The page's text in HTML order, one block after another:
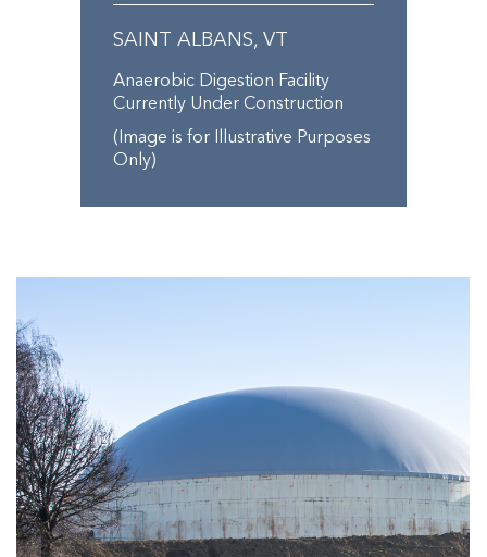
SAINT ALBANS, VT
Anaerobic Digestion Facility
Currently Under Construction
(Image is for Illustrative Purposes
Only)